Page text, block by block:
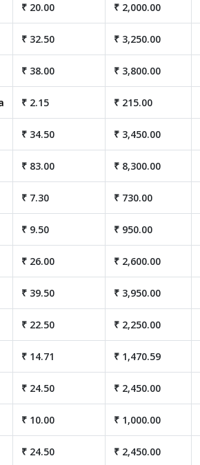
₹ 20.00 ₹ 2,000.00
₹ 32.50 ₹ 3,250.00
₹ 38.00 ₹ 3,800.00
₹ 2.15 ₹ 215.00
₹ 34.50 ₹ 3,450.00
₹ 83.00 ₹ 8,300.00
₹ 7.30 ₹ 730.00
₹ 9.50 ₹ 950.00
₹ 26.00 ₹ 2,600.00
₹ 39.50 ₹ 3,950.00
₹ 22.50 ₹ 2,250.00
₹ 14.71 ₹ 1,470.59
₹ 24.50 ₹ 2,450.00
₹ 10.00 ₹ 1,000.00
₹ 24.50 ₹ 2,450.00